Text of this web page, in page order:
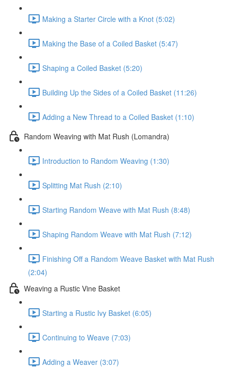
Making a Starter Circle with a Knot (5:02)
Making the Base of a Coiled Basket (5:47)
Shaping a Coiled Basket (5:20)
Building Up the Sides of a Coiled Basket (11:26)
Adding a New Thread to a Coiled Basket (1:10)
Random Weaving with Mat Rush (Lomandra)
Introduction to Random Weaving (1:30)
Splitting Mat Rush (2:10)
Starting Random Weave with Mat Rush (8:48)
Shaping Random Weave with Mat Rush (7:12)
Finishing Off a Random Weave Basket with Mat Rush
(2:04)
Weaving a Rustic Vine Basket
Starting a Rustic Ivy Basket (6:05)
Continuing to Weave (7:03)
Adding a Weaver (3:07)